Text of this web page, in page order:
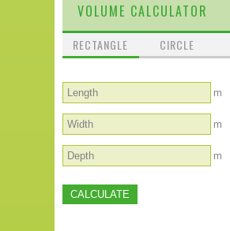
VOLUME CALCULATOR
RECTANGLE CIRCLE
m
m
m